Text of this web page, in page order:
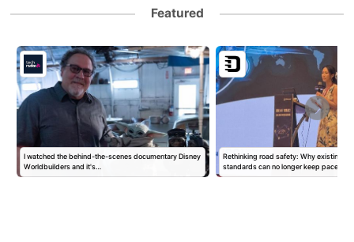
Featured
I watched the behind-the-scenes documentary Disney
Worldbuilders and it's…
Rethinking road safety: Why existing
standards can no longer keep pace…